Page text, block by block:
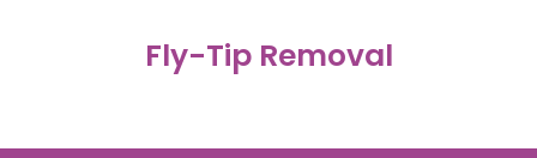
Fly-Tip Removal